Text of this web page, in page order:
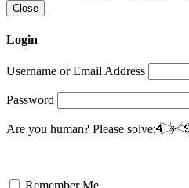
Close
Login
Username or Email Address
Password
Are you human? Please solve: